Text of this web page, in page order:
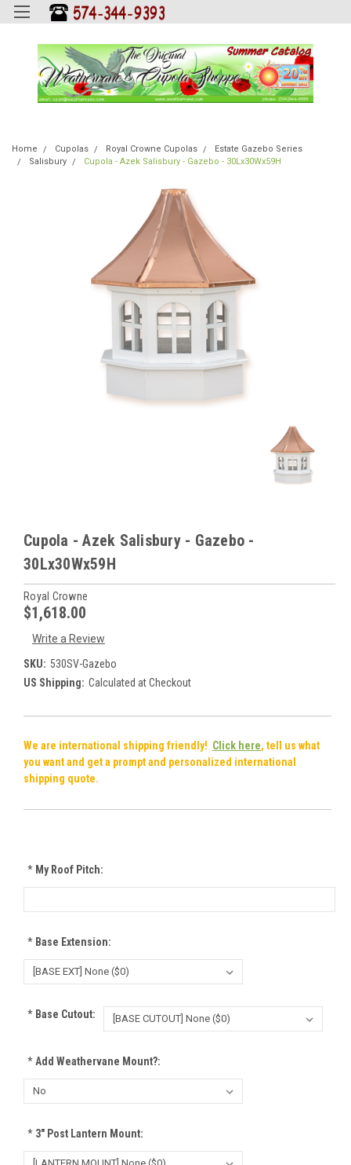
Home Cupolas Royal Crowne Cupolas
Estate Gazebo Series
Salisbury
Cupola - Azek Salisbury - Gazebo - 30Lx30Wx59H
Cupola - Azek Salisbury - Gazebo -
30Lx30Wx59H
Royal Crowne
$1,618.00
Write a Review
SKU: 530SV-Gazebo
US Shipping: Calculated at Checkout
We are international shipping friendly! Click here, tell us what
you want and get a prompt and personalized international
shipping quote.
*My Roof Pitch:
*Base Extension:
*Base Cutout:
*Add Weathervane Mount?:
*3" Post Lantern Mount: